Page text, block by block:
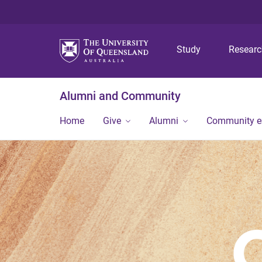
Study
Alumni and Community
Home Give Alumni Community